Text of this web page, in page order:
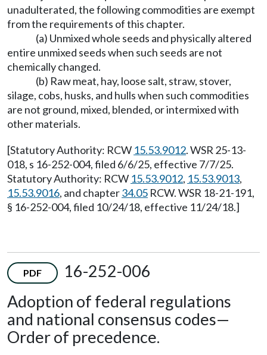
unadulterated, the following commodities are exempt
from the requirements of this chapter.
(a) Unmixed whole seeds and physically altered
entire unmixed seeds when such seeds are not
chemically changed.
(b) Raw meat, hay, loose salt, straw, stover,
silage, cobs, husks, and hulls when such commodities
are not ground, mixed, blended, or intermixed with
other materials.
[Statutory Authority: RCW 15.53.9012. WSR 25-13-
018, s 16-252-004, filed 6/6/25, effective 7/7/25.
Statutory Authority: RCW 15.53.9012, 15.53.9013,
15.53.9016, and chapter34.05 RCW. WSR 18-21-191,
§ 16-252-004, filed 10/24/18, effective 11/24/18.]
PDF
16-252-006
Adoption of federal regulations
and national consensus codes—
Order of precedence.